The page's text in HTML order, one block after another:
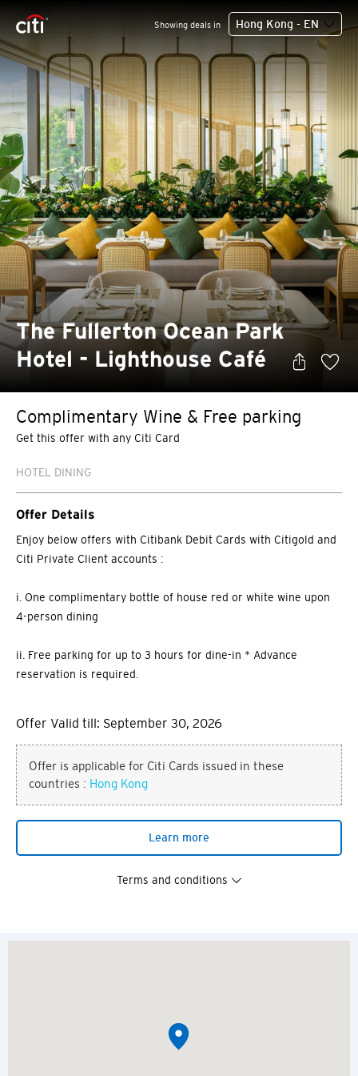
Showing deals in Hong Kong - EN
The Fullerton Ocean Park
Hotel - Lighthouse Café
Complimentary Wine & Free parking
Get this offer with any Citi Card
HOTEL DINING
Offer Details
Enjoy below offers with Citibank Debit Cards with Citigold and
Citi Private Client accounts :
i. One complimentary bottle of house red or white wine upon
4-person dining
ii. Free parking for up to 3 hours for dine-in * Advance
reservation is required.
Offer Valid till: September 30, 2026
Offer is applicable for Citi Cards issued in these
countries : Hong Kong
Learn more
Terms and conditions